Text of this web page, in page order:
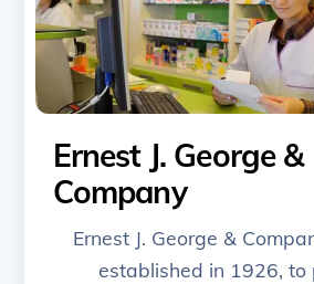
Ernest J. George &
Company
Ernest J. George &
established in 1926, to